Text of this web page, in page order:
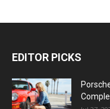
EDITOR PICKS